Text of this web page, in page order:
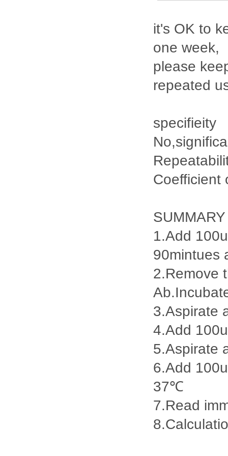
it's OK to
one week,
please
repeated
specifieity
Coefficient
SUMMARY
1.Add
90mintues
2.Remove
3.Aspirate
4.Add
5.Aspirate
6.Add
37℃
7.Read